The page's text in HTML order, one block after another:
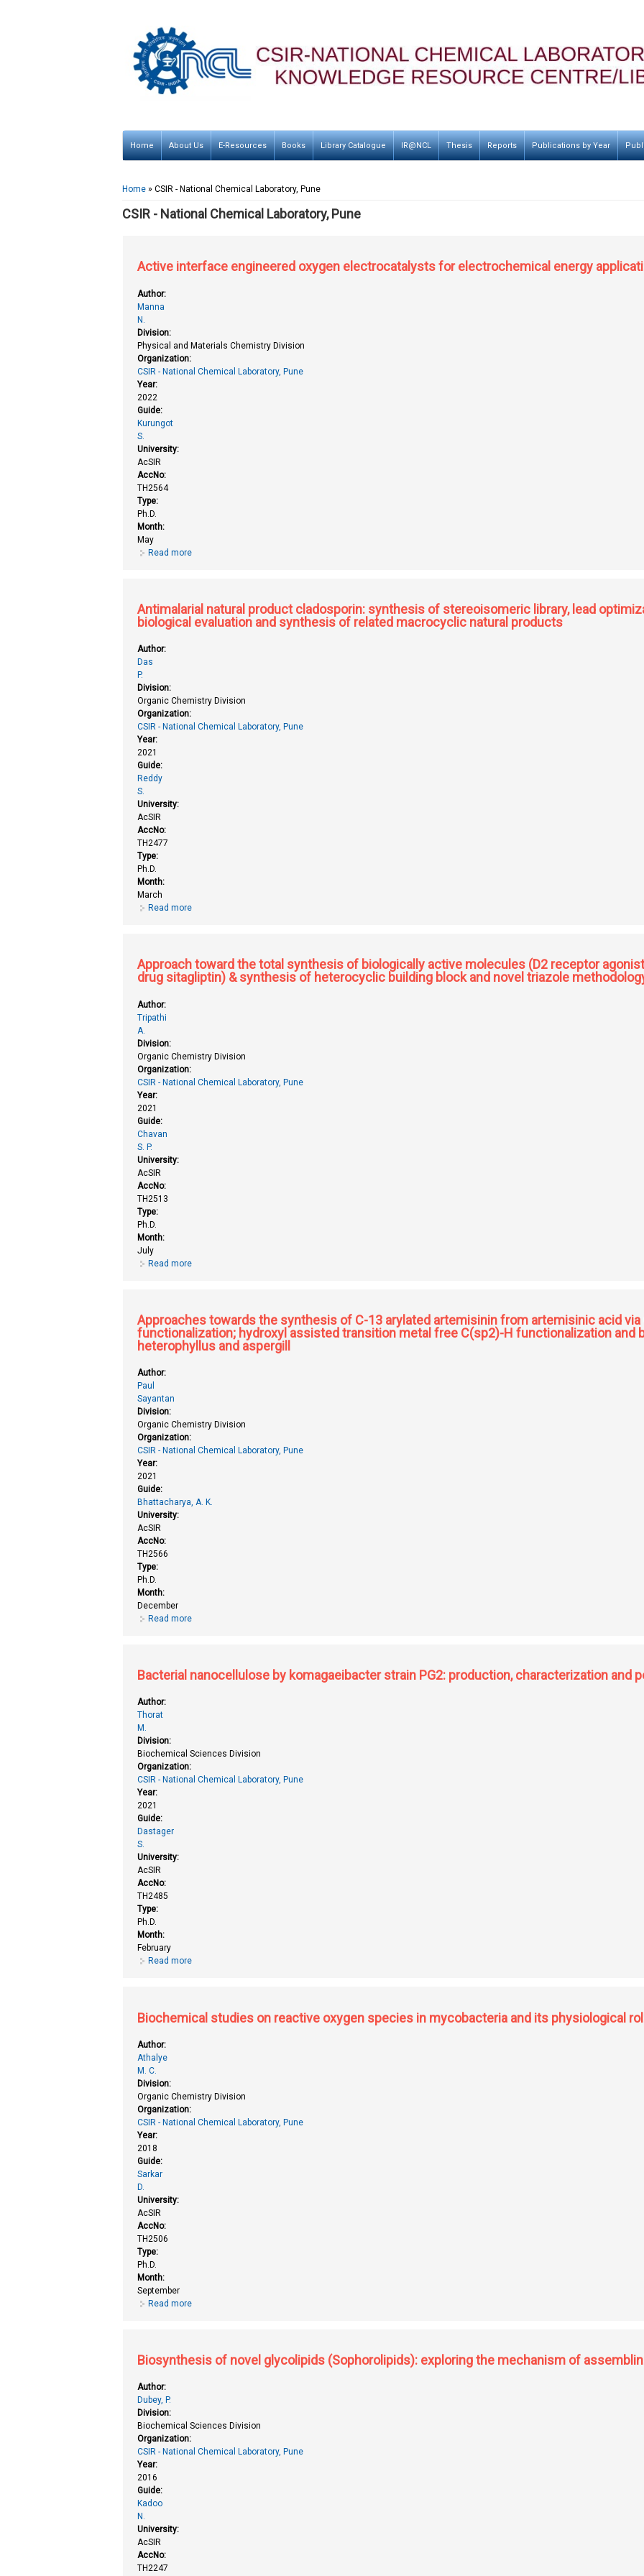
Home About Us E-Resources Books Library Catalogue IR@NCL Thesis Reports Publications by Year
You are here
Home » CSIR - National Chemical Laboratory, Pune
CSIR - National Chemical Laboratory, Pune
Active interface engineered oxygen electrocatalysts for electrochemical energy
Author:
Manna
N.
Division:
Physical and Materials Chemistry Division
Organization:
CSIR - National Chemical Laboratory, Pune
Year:
2022
Guide:
Kurungot
S.
University:
AcSIR
AccNo:
TH2564
Type:
Ph.D.
Month:
May
Read more
Antimalarial natural product cladosporin: synthesis of stereoisomeric library, lead
biological evaluation and synthesis of related macrocyclic natural products
Author:
Das
P.
Division:
Organic Chemistry Division
Organization:
CSIR - National Chemical Laboratory, Pune
Year:
2021
Guide:
Reddy
S.
University:
AcSIR
AccNo:
TH2477
Type:
Ph.D.
Month:
March
Read more
Approach toward the total synthesis of biologically active molecules (D2 receptor
drug sitagliptin) & synthesis of heterocyclic building block and novel triazole
Author:
Tripathi
A.
Division:
Organic Chemistry Division
Organization:
CSIR - National Chemical Laboratory, Pune
Year:
2021
Guide:
Chavan
S. P.
University:
AcSIR
AccNo:
TH2513
Type:
Ph.D.
Month:
July
Read more
Approaches towards the synthesis of C-13 arylated artemisinin from artemisinic acid via
functionalization; hydroxyl assisted transition metal free C(sp2)-H functionalization and
heterophyllus and aspergill
Author:
Paul
Sayantan
Division:
Organic Chemistry Division
Organization:
CSIR - National Chemical Laboratory, Pune
Year:
2021
Guide:
Bhattacharya, A. K.
University:
AcSIR
AccNo:
TH2566
Type:
Ph.D.
Month:
December
Read more
Bacterial nanocellulose by komagaeibacter strain PG2: production, characterization and
Author:
Thorat
M.
Division:
Biochemical Sciences Division
Organization:
CSIR - National Chemical Laboratory, Pune
Year:
2021
Guide:
Dastager
S.
University:
AcSIR
AccNo:
TH2485
Type:
Ph.D.
Month:
February
Read more
Biochemical studies on reactive oxygen species in mycobacteria and its physiological
Author:
Athalye
M. C.
Division:
Organic Chemistry Division
Organization:
CSIR - National Chemical Laboratory, Pune
Year:
2018
Guide:
Sarkar
D.
University:
AcSIR
AccNo:
TH2506
Type:
Ph.D.
Month:
September
Read more
Biosynthesis of novel glycolipids (Sophorolipids): exploring the mechanism of
Author:
Dubey, P.
Division:
Biochemical Sciences Division
Organization:
CSIR - National Chemical Laboratory, Pune
Year:
2016
Guide:
Kadoo
N.
University:
AcSIR
AccNo:
TH2247